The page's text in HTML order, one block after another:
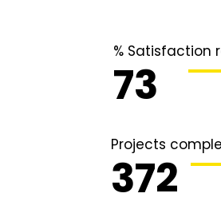
% Satisfaction
96
Projects
491